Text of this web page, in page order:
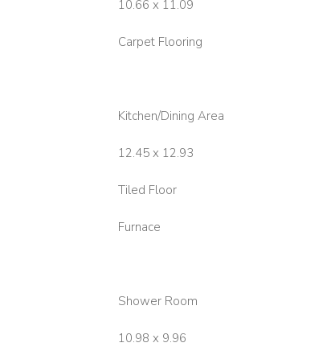
10.66 x 11.09
Carpet Flooring
Kitchen/Dining Area
12.45 x 12.93
Tiled Floor
Furnace
Shower Room
10.98 x 9.96